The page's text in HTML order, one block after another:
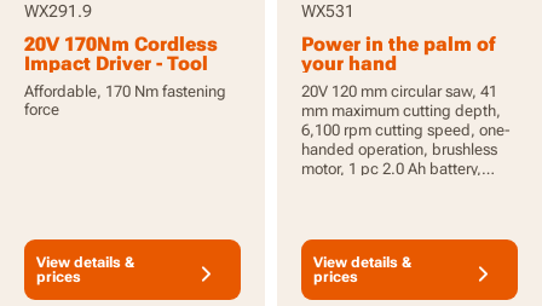
WX291.9
20V 170Nm Cordless
Impact Driver - Tool
Only
Affordable, 170 Nm fastening
force
View details &
prices
WX531
Power in the palm of
your hand
20V 120 mm circular saw, 41
mm maximum cutting depth,
6,100 rpm cutting speed, one-
handed operation, brushless
motor, 1 pc 2.0 Ah battery,
View details &
prices